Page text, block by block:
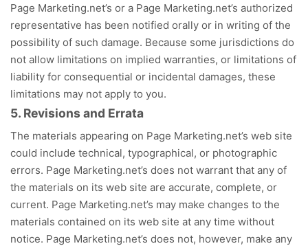
Page Marketing.net’s or a Page Marketing.net’s authorized
representative has been notified orally or in writing of the
possibility of such damage. Because some jurisdictions do
not allow limitations on implied warranties, or limitations of
liability for consequential or incidental damages, these
limitations may not apply to you.
5. Revisions and Errata
The materials appearing on Page Marketing.net’s web site
could include technical, typographical, or photographic
errors. Page Marketing.net’s does not warrant that any of
the materials on its web site are accurate, complete, or
current. Page Marketing.net’s may make changes to the
materials contained on its web site at any time without
notice. Page Marketing.net’s does not, however, make any